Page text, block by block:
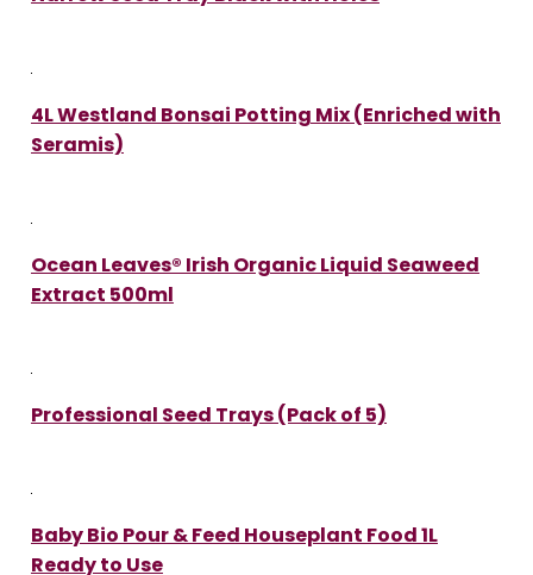
4L Westland Bonsai Potting Mix (Enriched with
Seramis)
Ocean Leaves® Irish Organic Liquid Seaweed
Extract 500ml
Professional Seed Trays (Pack of 5)
Baby Bio Pour & Feed Houseplant Food 1L
Ready to Use